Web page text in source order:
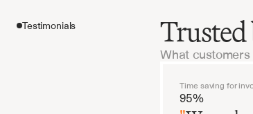
Testimonials
What
Time saving for
95%